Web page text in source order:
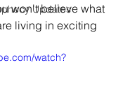
Updates
won't believe what
living in exciting
watch?